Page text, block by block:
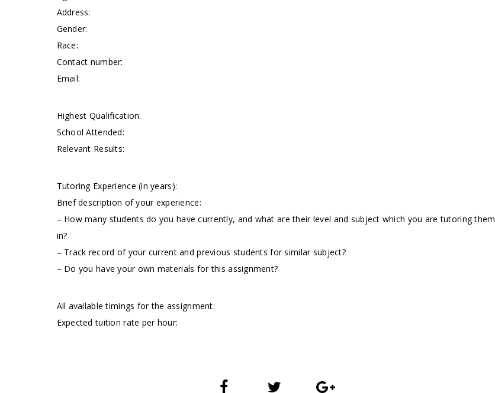
Address:
Gender:
Race:
Contact number:
Email:
Highest Qualification:
School Attended:
Relevant Results:
Tutoring Experience (in years):
Brief description of your experience:
– How many students do you have currently, and what are their level and subject which you are tutoring them
in?
– Track record of your current and previous students for similar subject?
– Do you have your own materials for this assignment?
All available timings for the assignment:
Expected tuition rate per hour: